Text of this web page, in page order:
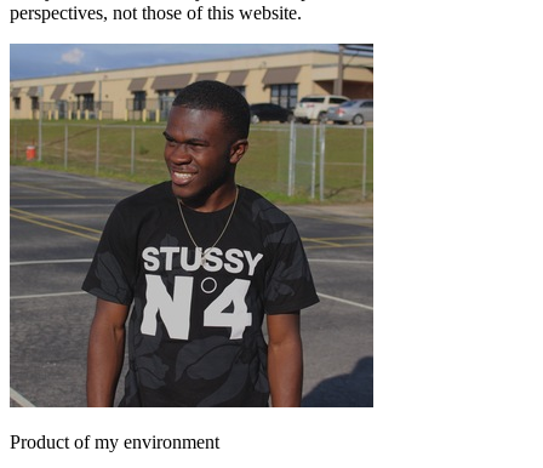
perspectives, not those of this website.
Product of my environment